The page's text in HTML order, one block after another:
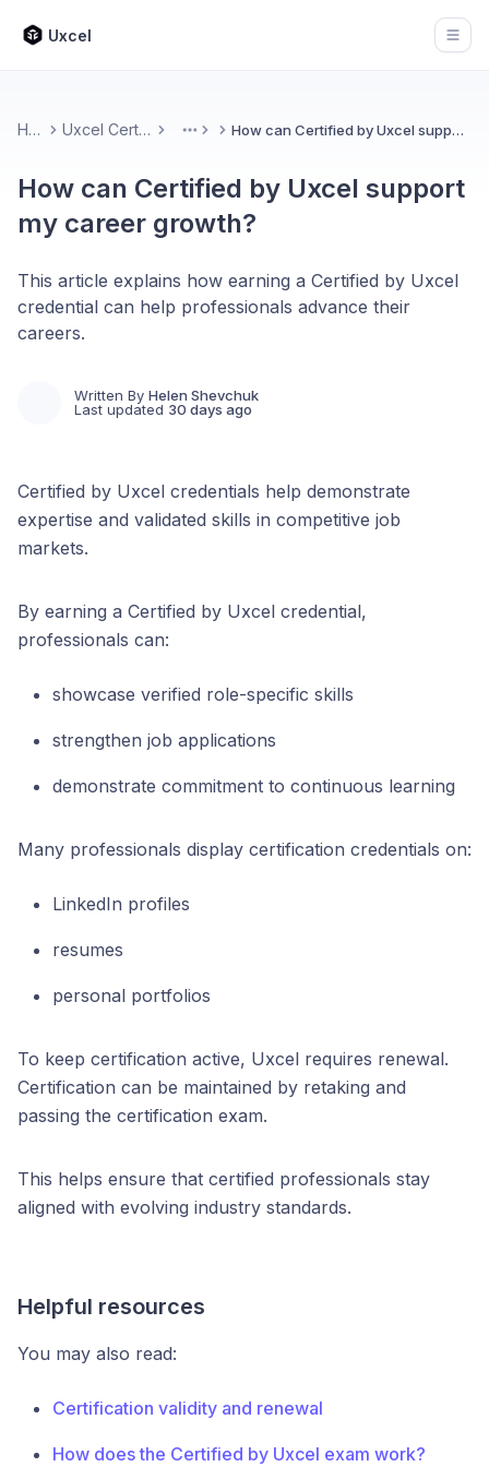
Uxcel
Home Uxcel Certifications More How can Certified by Uxcel support my career growth?
How can Certified by Uxcel support
my career growth?
This article explains how earning a Certified by Uxcel
credential can help professionals advance their
careers.
Written By Helen Shevchuk
Last updated 30 days ago
Certified by Uxcel credentials help demonstrate
expertise and validated skills in competitive job
markets.
By earning a Certified by Uxcel credential,
professionals can:
showcase verified role-specific skills
strengthen job applications
demonstrate commitment to continuous learning
Many professionals display certification credentials on:
LinkedIn profiles
resumes
personal portfolios
To keep certification active, Uxcel requires renewal.
Certification can be maintained by retaking and
passing the certification exam.
This helps ensure that certified professionals stay
aligned with evolving industry standards.
Helpful resources
You may also read:
Certification validity and renewal
How does the Certified by Uxcel exam work?